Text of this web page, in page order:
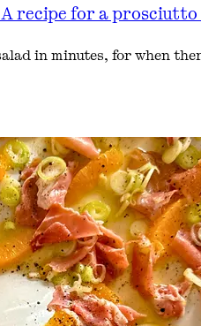
recipe for a
in minutes, for when